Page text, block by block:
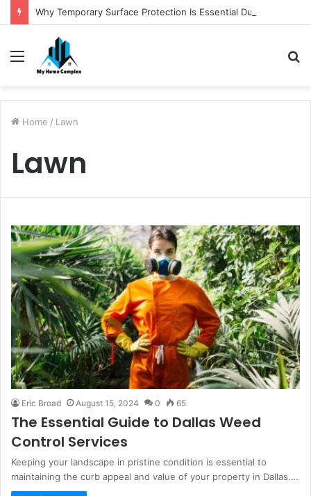
Menu
Home / Lawn
Lawn
Eric Broad August 15, 2024 0 65
The Essential Guide to Dallas Weed
Control Services
Keeping your landscape in pristine condition is essential to
maintaining the curb appeal and value of your property in Dallas.…